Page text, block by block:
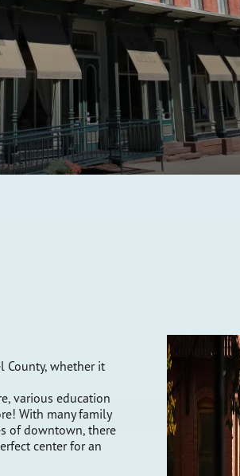
County, whether it
various education
With many family
of downtown, there
center for an